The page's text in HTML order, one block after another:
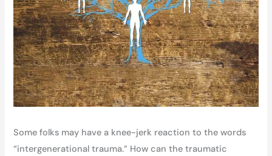
Some folks may have a knee-jerk reaction to the words
“intergenerational trauma.” How can the traumatic